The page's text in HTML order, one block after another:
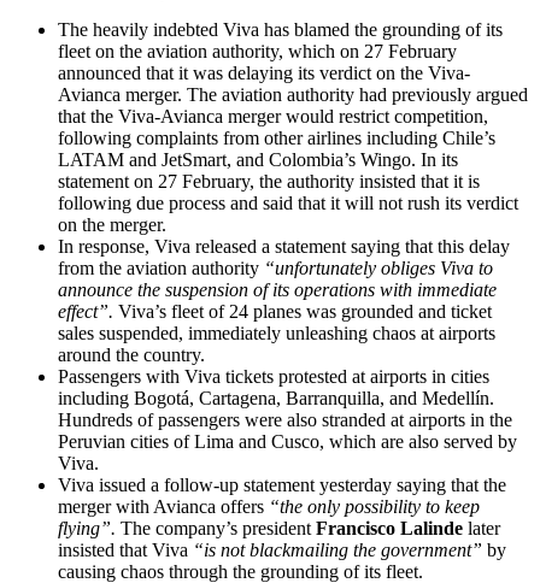
The heavily indebted Viva has blamed the grounding of its
fleet on the aviation authority, which on 27 February
announced that it was delaying its verdict on the Viva-
Avianca merger. The aviation authority had previously argued
that the Viva-Avianca merger would restrict competition,
following complaints from other airlines including Chile’s
LATAM and JetSmart, and Colombia’s Wingo. In its
statement on 27 February, the authority insisted that it is
following due process and said that it will not rush its verdict
on the merger.
In response, Viva released a statement saying that this delay
from the aviation authority “unfortunately obliges Viva to
announce the suspension of its operations with immediate
effect”. Viva’s fleet of 24 planes was grounded and ticket
sales suspended, immediately unleashing chaos at airports
around the country.
Passengers with Viva tickets protested at airports in cities
including Bogotá, Cartagena, Barranquilla, and Medellín.
Hundreds of passengers were also stranded at airports in the
Peruvian cities of Lima and Cusco, which are also served by
Viva.
Viva issued a follow-up statement yesterday saying that the
merger with Avianca offers “the only possibility to keep
flying”. The company’s president Francisco Lalinde later
insisted that Viva “is not blackmailing the government” by
causing chaos through the grounding of its fleet.